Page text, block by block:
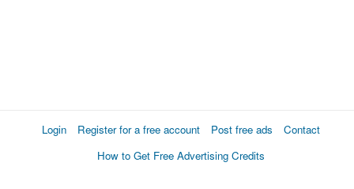
Login Register for a free account Post free ads
Contact
How to Get Free Advertising Credits